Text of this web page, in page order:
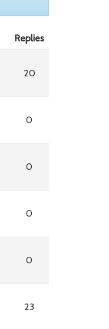
Replies
20
0
0
0
0
23